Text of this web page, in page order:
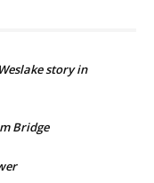
story in
Bridge